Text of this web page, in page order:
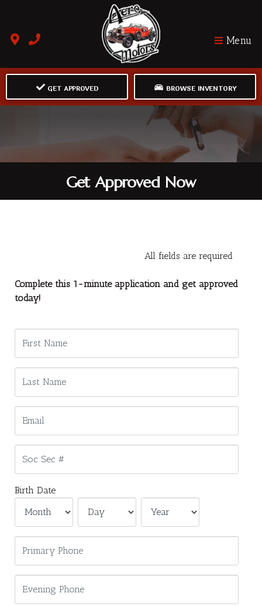
Menu
GET APPROVED BROWSE INVENTORY
Get Approved Now
All fields are required
Complete this 1-minute application and get approved
today!
Birth Date